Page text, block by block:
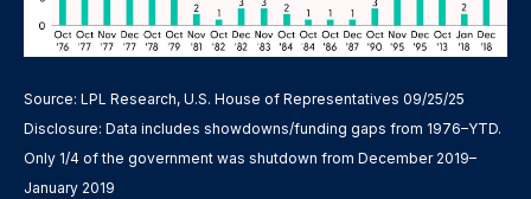
Source: LPL Research, U.S. House of Representatives 09/25/25
Disclosure: Data includes showdowns/funding gaps from 1976–YTD.
Only 1/4 of the government was shutdown from December 2019–
January 2019